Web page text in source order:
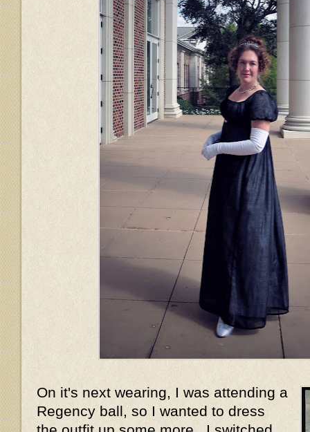
On it's next wearing, I was attending a
Regency ball, so I wanted to dress